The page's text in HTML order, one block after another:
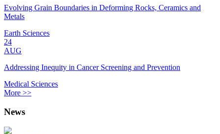
Evolving Grain Boundaries in Deforming Rocks, Ceramics and
Metals
Earth Sciences
24
AUG
Addressing Inequity in Cancer Screening and Prevention
Medical Sciences
More >>
News